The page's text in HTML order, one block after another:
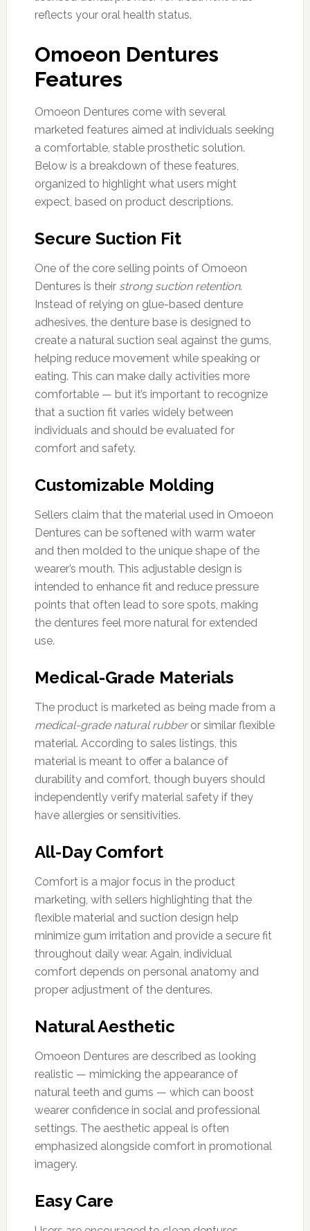
reflects your oral health status.
Omoeon Dentures
Features
Omoeon Dentures come with several
marketed features aimed at individuals seeking
a comfortable, stable prosthetic solution.
Below is a breakdown of these features,
organized to highlight what users might
expect, based on product descriptions.
Secure Suction Fit
One of the core selling points of Omoeon
Dentures is their strong suction retention.
Instead of relying on glue-based denture
adhesives, the denture base is designed to
create a natural suction seal against the gums,
helping reduce movement while speaking or
eating. This can make daily activities more
comfortable — but it’s important to recognize
that a suction fit varies widely between
individuals and should be evaluated for
comfort and safety.
Customizable Molding
Sellers claim that the material used in Omoeon
Dentures can be softened with warm water
and then molded to the unique shape of the
wearer’s mouth. This adjustable design is
intended to enhance fit and reduce pressure
points that often lead to sore spots, making
the dentures feel more natural for extended
use.
Medical-Grade Materials
The product is marketed as being made from a
medical-grade natural rubberor similar flexible
material. According to sales listings, this
material is meant to offer a balance of
durability and comfort, though buyers should
independently verify material safety if they
have allergies or sensitivities.
All-Day Comfort
Comfort is a major focus in the product
marketing, with sellers highlighting that the
flexible material and suction design help
minimize gum irritation and provide a secure fit
throughout daily wear. Again, individual
comfort depends on personal anatomy and
proper adjustment of the dentures.
Natural Aesthetic
Omoeon Dentures are described as looking
realistic — mimicking the appearance of
natural teeth and gums — which can boost
wearer confidence in social and professional
settings. The aesthetic appeal is often
emphasized alongside comfort in promotional
imagery.
Easy Care